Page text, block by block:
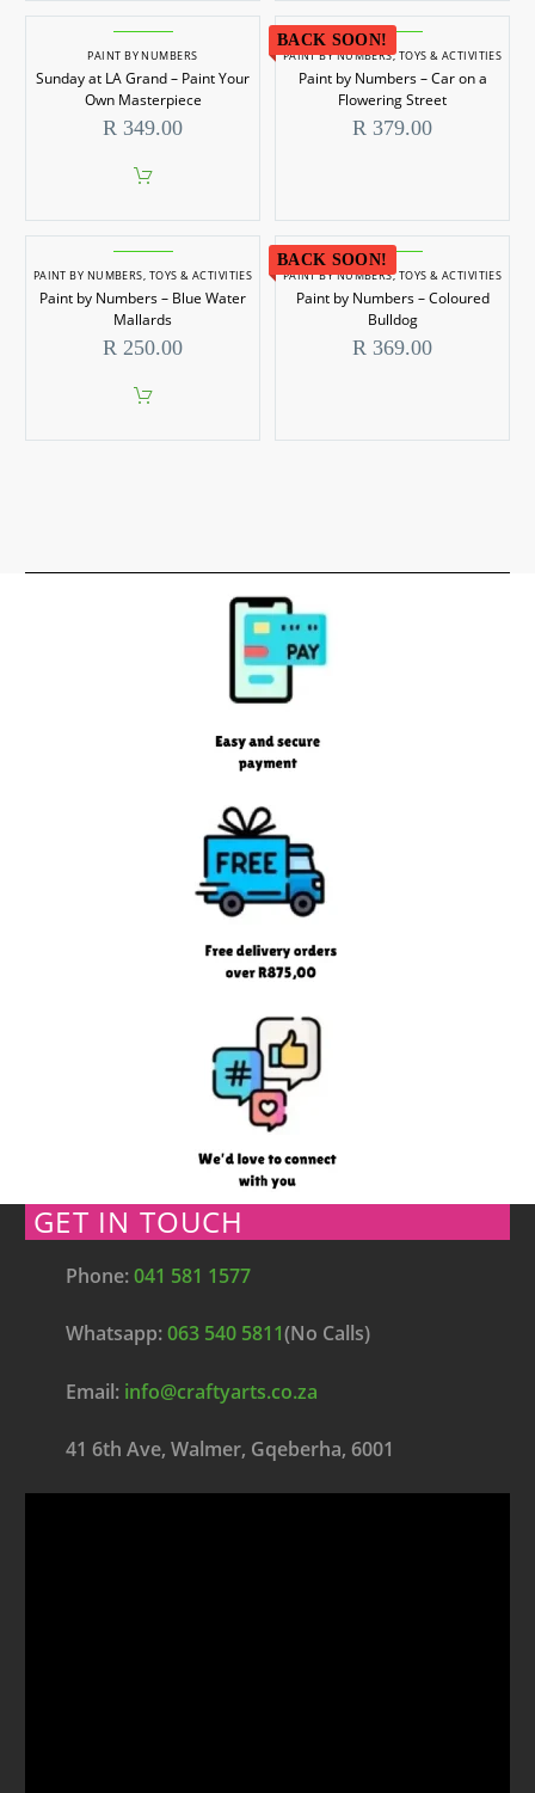
PAINT BY NUMBERS
Sunday at LA Grand – Paint Your
Own Masterpiece
R 349.00
BACK SOON!
PAINT BY NUMBERS,TOYS & ACTIVITIES
Paint by Numbers – Car on a
Flowering Street
R 379.00
PAINT BY NUMBERS, TOYS & ACTIVITIES
Paint by Numbers – Blue Water
Mallards
R 250.00
BACK SOON!
PAINT BY NUMBERS,TOYS & ACTIVITIES
Paint by Numbers – Coloured
Bulldog
R 369.00
GET IN TOUCH
Phone:041 581 1577
Whatsapp:063 540 5811(No Calls)
Email: info@craftyarts.co.za
41 6th Ave, Walmer, Gqeberha, 6001